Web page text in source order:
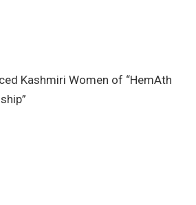
Kashmiri Women of “HemAth